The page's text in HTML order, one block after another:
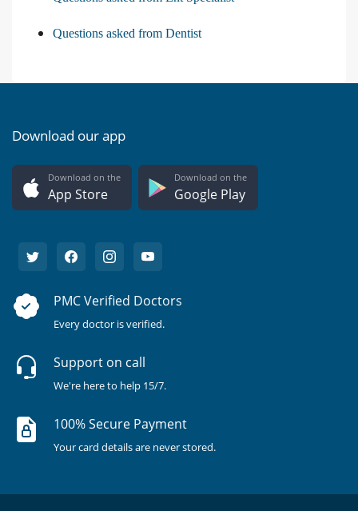
Questions asked from Dentist
Download our app
Download on the
App Store
Download on the
Google Play
PMC Verified Doctors
Every doctor is verified.
Support on call
We're here to help 15/7.
100% Secure Payment
Your card details are never stored.